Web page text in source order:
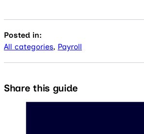
Posted in:
All categories, Payroll
Share this guide